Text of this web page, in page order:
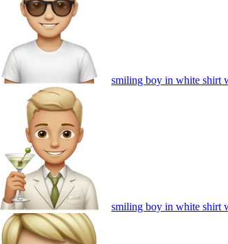
smiling boy in white shirt
smiling boy in white shirt